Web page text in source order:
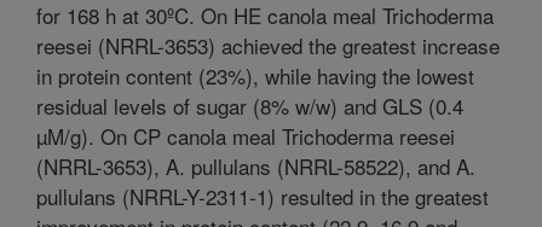
for 168 h at 30ºC. On HE canola meal Trichoderma
reesei (NRRL-3653) achieved the greatest increase
in protein content (23%), while having the lowest
residual levels of sugar (8% w/w) and GLS (0.4
µM/g). On CP canola meal Trichoderma reesei
(NRRL-3653), A. pullulans (NRRL-58522), and A.
pullulans (NRRL-Y-2311-1) resulted in the greatest